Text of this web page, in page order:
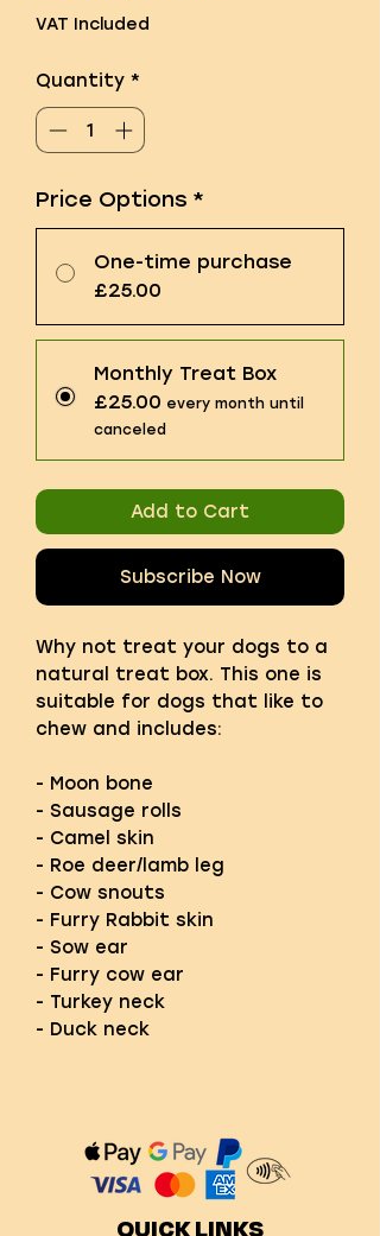
VAT Included
Quantity *
Price Options *
One-time purchase
£25.00
Monthly Treat Box
£25.00 every month until
canceled
Add to Cart
Subscribe Now
Why not treat your dogs to a
natural treat box. This one is
suitable for dogs that like to
chew and includes:
- Moon bone
- Sausage rolls
- Camel skin
- Roe deer/lamb leg
- Cow snouts
- Furry Rabbit skin
- Sow ear
- Furry cow ear
- Turkey neck
- Duck neck
QUICK LINKS